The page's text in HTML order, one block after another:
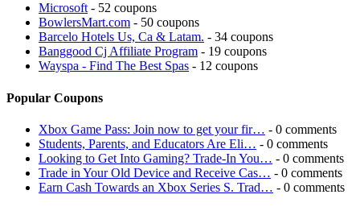
Microsoft - 52 coupons
BowlersMart.com - 50 coupons
Barcelo Hotels Us, Ca & Latam. - 34 coupons
Banggood Cj Affiliate Program - 19 coupons
Wayspa - Find The Best Spas - 12 coupons
Popular Coupons
Xbox Game Pass: Join now to get your fir… - 0 comments
Students, Parents, and Educators Are Eli… - 0 comments
Looking to Get Into Gaming? Trade-In You… - 0 comments
Trade in Your Old Device and Receive Cas… - 0 comments
Earn Cash Towards an Xbox Series S. Trad… - 0 comments